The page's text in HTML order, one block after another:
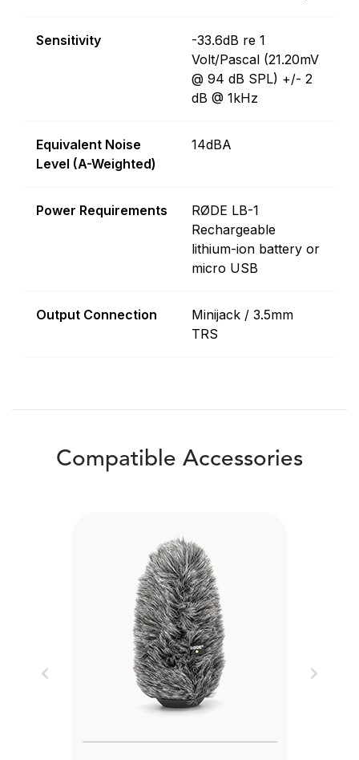
Sensitivity
-33.6dB re 1
Volt/Pascal (21.20mV
@ 94 dB SPL) +/- 2
dB @ 1kHz
Equivalent Noise
Level (A-Weighted)
14dBA
Power Requirements
RØDE LB-1
Rechargeable
lithium-ion battery or
micro USB
Output Connection
Minijack / 3.5mm
TRS
Compatible Accessories
Previous Next